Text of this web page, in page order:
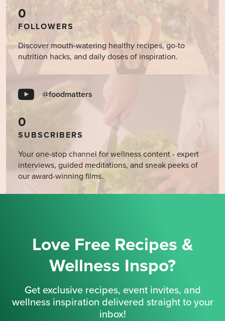
0
FOLLOWERS
Discover mouth-watering healthy recipes, go-to
nutrition hacks, and daily doses of inspiration.
@foodmatters
0
SUBSCRIBERS
Your one-stop channel for wellness content - expert
interviews, guided meditations, and sneak peeks of
our award-winning films.
Love Free Recipes &
Wellness Inspo?
Get exclusive recipes, event invites, and
wellness inspiration delivered straight to your
inbox!